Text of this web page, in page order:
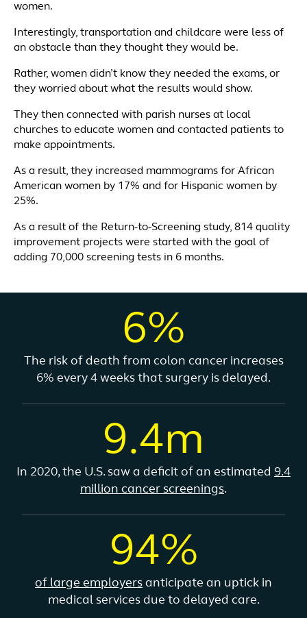
women.
Interestingly, transportation and childcare were less of
an obstacle than they thought they would be.
Rather, women didn’t know they needed the exams, or
they worried about what the results would show.
They then connected with parish nurses at local
churches to educate women and contacted patients to
make appointments.
As a result, they increased mammograms for African
American women by 17% and for Hispanic women by
25%.
As a result of the Return-to-Screening study, 814 quality
improvement projects were started with the goal of
adding 70,000 screening tests in 6 months.
6%
The risk of death from colon cancer increases
6% every 4 weeks that surgery is delayed.
9.4m
In 2020, the U.S. saw a deficit of an estimated 9.4
million cancer screenings.
94%
of large employers anticipate an uptick in
medical services due to delayed care.